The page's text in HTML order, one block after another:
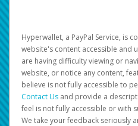
Hyperwallet, a PayPal Service, is
website's content accessible and
are having difficulty viewing or
website, or notice any content,
believe is not fully accessible to
Contact Us and provide a
feel is not fully accessible or with
We take your feedback seriously